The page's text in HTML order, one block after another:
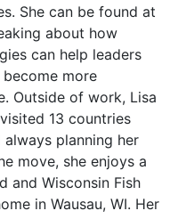
She can be found at
about how
can help leaders
more
Outside of work, Lisa
13 countries
planning her
move, she enjoys a
and Wisconsin Fish
in Wausau, WI. Her